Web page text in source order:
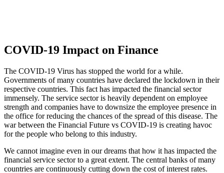
COVID-19 Impact on Finance
The COVID-19 Virus has stopped the world for a while.
Governments of many countries have declared the lockdown in their
respective countries. This fact has impacted the financial sector
immensely. The service sector is heavily dependent on employee
strength and companies have to downsize the employee presence in
the office for reducing the chances of the spread of this disease. The
war between the Financial Future vs COVID-19 is creating havoc
for the people who belong to this industry.
We cannot imagine even in our dreams that how it has impacted the
financial service sector to a great extent. The central banks of many
countries are continuously cutting down the cost of interest rates.